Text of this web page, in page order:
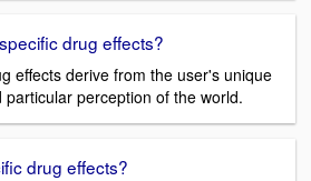
drug effects?
effects derive from the user's unique
perception of the world.
drug effects?